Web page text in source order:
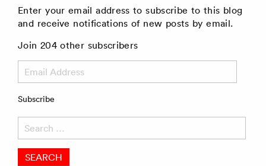
Enter your email address to subscribe to this blog
and receive notifications of new posts by email.
Join 204 other subscribers
Address
Subscribe
for: